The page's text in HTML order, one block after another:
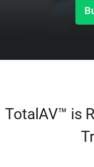
TotalAV™ is